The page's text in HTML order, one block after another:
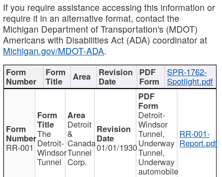
If you require assistance accessing this information or
require it in an alternative format, contact the
Michigan Department of Transportation's (MDOT)
Americans with Disabilities Act (ADA) coordinator at
Michigan.gov/MDOT-ADA.
SPR-1762-
Spotlight.pdf
RR-001
The
Detroit-
Windsor
Tunnel
Detroit
&
Canada
Tunnel
Corp.
01/01/1930
Detroit-
Windsor
Tunnel,
Underway
Tunnel,
Underway
automobile
RR-001-
Report.pdf